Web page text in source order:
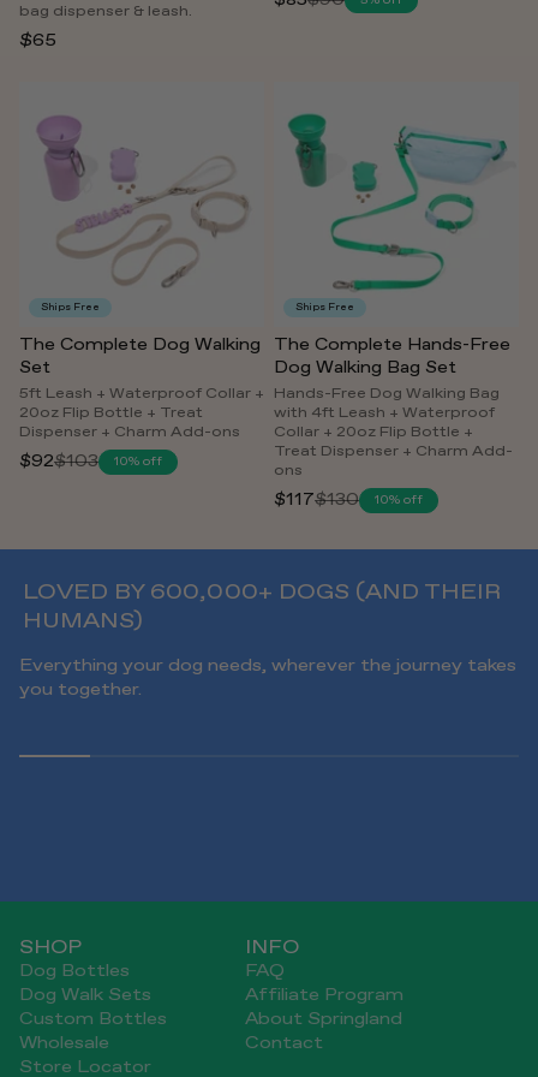
bag dispenser & leash.
$65
Regular
Ships Free
The Complete Dog Walking
Set
5ft Leash + Waterproof Collar +
20oz Flip Bottle + Treat
Dispenser + Charm Add-ons
Regular
$92$103 10% off
Ships Free
The Complete Hands-Free
Dog Walking Bag Set
Hands-Free Dog Walking Bag
with 4ft Leash + Waterproof
Collar + 20oz Flip Bottle +
Treat Dispenser + Charm Add-
ons
Regular
$117$130 10% off
LOVED BY 600,000+ DOGS (AND THEIR
HUMANS)
Everything your dog needs, wherever the journey takes
you together.
SHOP
Dog Bottles
Dog Walk Sets
Custom Bottles
Wholesale
Store Locator
INFO
FAQ
Affiliate Program
About Springland
Contact